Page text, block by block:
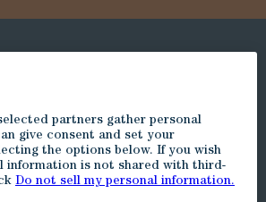
SUBSCRIBE
Visit
Little
America
Visit
to
Little
Visit
to
Little
Visit
to
Little